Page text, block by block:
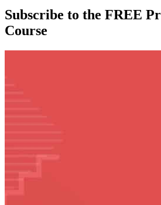
Subscribe to the FREE
Course